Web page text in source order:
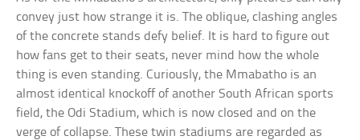
convey just how strange it is. The oblique, clashing angles
of the concrete stands defy belief. It is hard to figure out
how fans get to their seats, never mind how the whole
thing is even standing. Curiously, the Mmabatho is an
almost identical knockoff of another South African sports
field, the Odi Stadium, which is now closed and on the
verge of collapse. These twin stadiums are regarded as